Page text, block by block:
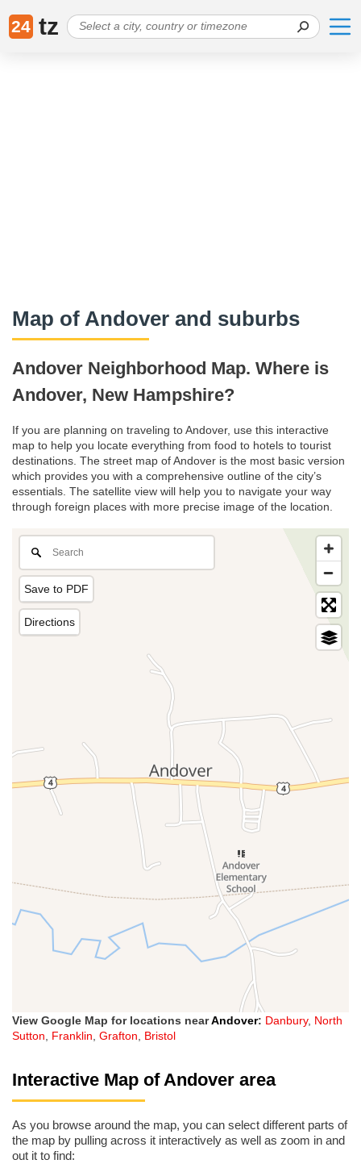
24 tz
Map of Andover and suburbs
Andover Neighborhood Map. Where is
Andover, New Hampshire?
If you are planning on traveling to Andover, use this interactive
map to help you locate everything from food to hotels to tourist
destinations. The street map of Andover is the most basic version
which provides you with a comprehensive outline of the city’s
essentials. The satellite view will help you to navigate your way
through foreign places with more precise image of the location.
Save to PDF
Directions
View Google Map for locations nearAndover: Danbury, North
Sutton, Franklin, Grafton, Bristol
Interactive Map of Andover area
As you browse around the map, you can select different parts of
the map by pulling across it interactively as well as zoom in and
out it to find: